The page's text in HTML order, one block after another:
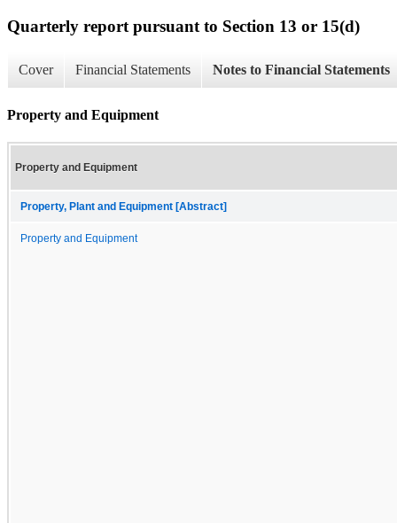
Quarterly report pursuant to Section 13 or 15(d)
Cover Financial Statements Notes to Financial Statements
Property and Equipment
Property and Equipment
Property, Plant and Equipment [Abstract]
Property and Equipment